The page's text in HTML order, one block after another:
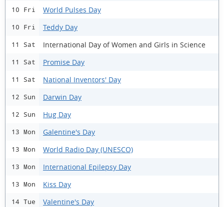
10 Fri World Pulses Day
10 Fri Teddy Day
11 Sat International Day of Women and Girls in Science
11 Sat Promise Day
11 Sat National Inventors' Day
12 Sun Darwin Day
12 Sun Hug Day
13 Mon Galentine's Day
13 Mon World Radio Day (UNESCO)
13 Mon International Epilepsy Day
13 Mon Kiss Day
14 Tue Valentine's Day